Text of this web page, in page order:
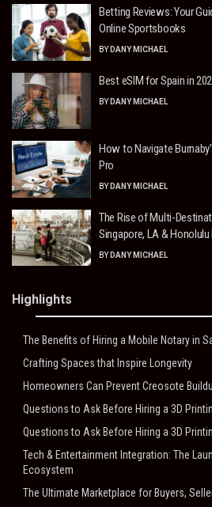
Betting Reviews: Your
Online Sportsbooks
BY DANY MICHAEL
Best eSIM for Spain in
BY DANY MICHAEL
How to Navigate
Pro
BY DANY MICHAEL
The Rise of Multi-
Singapore, LA &
BY DANY MICHAEL
Highlights
The Benefits of Hiring a Mobile Notary in
Crafting Spaces that Inspire Longevity
Homeowners Can Prevent Creosote
Questions to Ask Before Hiring a 3D
Questions to Ask Before Hiring a 3D
Tech & Entertainment Integration: The
Ecosystem
The Ultimate Marketplace for Buyers,